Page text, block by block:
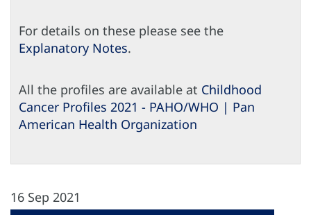
For details on these please see the
Explanatory Notes.
All the profiles are available at Childhood
Cancer Profiles 2021 - PAHO/WHO | Pan
American Health Organization
16 Sep 2021